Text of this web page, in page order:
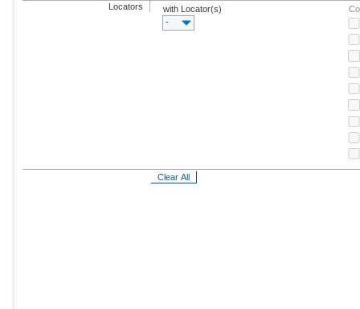
Locators
with Locator(s)
-